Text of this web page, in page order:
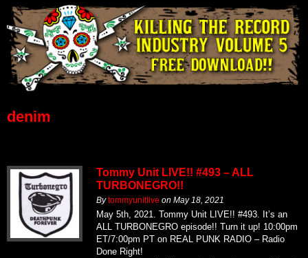
denim
Tommy Unit LIVE!! #493 – ALL
TURBONEGRO!!
Bytommyunitlive on May 18, 2021
May 5th, 2021. Tommy Unit LIVE!! #493. It’s an
ALL TURBONEGRO episode!! Turn it up! 10:00pm
ET/7:00pm PT on REAL PUNK RADIO – Radio
Done Right!